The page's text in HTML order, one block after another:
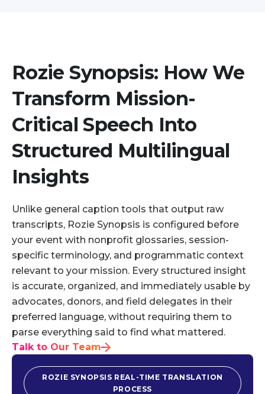
Rozie Synopsis: How We
Transform Mission-
Critical Speech Into
Structured Multilingual
Insights
Unlike general caption tools that output raw
transcripts, Rozie Synopsis is configured before
your event with nonprofit glossaries, session-
specific terminology, and programmatic context
relevant to your mission. Every structured insight
is accurate, organized, and immediately usable by
advocates, donors, and field delegates in their
preferred language, without requiring them to
parse everything said to find what mattered.
Talk to Our Team
ROZIE SYNOPSIS REAL-TIME TRANSLATION
PROCESS